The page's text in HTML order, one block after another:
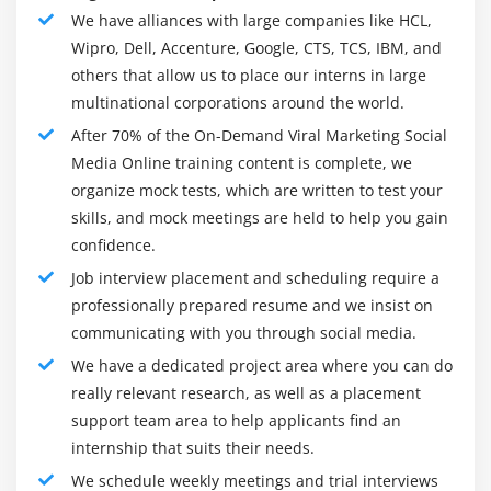
Module 4: Pinterest
Pinterest :The BEST driver of TRAFFIC!
What is Pinterest
Terms used in Pinterest
Pins and Boards
Advantages of Pinterest
Setting up a Pinterest Business Account
Enabling Rich Pins on Pinterest
Different Types of Rich Pins
How to Create a Vertical Pin for Pinterest Using
Canva
How to Publish a Pin On Pinterest
Pinterest SEO
Why Pinterest SEO is Important
The simplest fact is recognition, trust, and acceptance.
As your brand goes viral and attracts new audiences,
more people will want to try it. Think about Dollar
Shaving Club and how many people suddenly want to
try a new razor after his viral video.
5. Rapid Lead Generation
While we often focus on viral sales, we cannot ignore
are always on topical topics. Not everyone may be
willing to buy from you, but when you've got enough
they're ready. In fact, you are likely to attract more leads
than customers through viral marketing if you are a B2B
brand or a service-based business, but it's worth it.
Tools of On Demand Viral Marketing Social Media
We have alliances with large companies like HCL,
Wipro, Dell, Accenture, Google, CTS, TCS, IBM, and
others that allow us to place our interns in large
multinational corporations around the world.
After 70% of the On-Demand Viral Marketing Social
Media Online training content is complete, we
organize mock tests, which are written to test your
skills, and mock meetings are held to help you gain
confidence.
Job interview placement and scheduling require a
professionally prepared resume and we insist on
communicating with you through social media.
We have a dedicated project area where you can do
really relevant research, as well as a placement
support team area to help applicants find an
internship that suits their needs.
We schedule weekly meetings and trial interviews